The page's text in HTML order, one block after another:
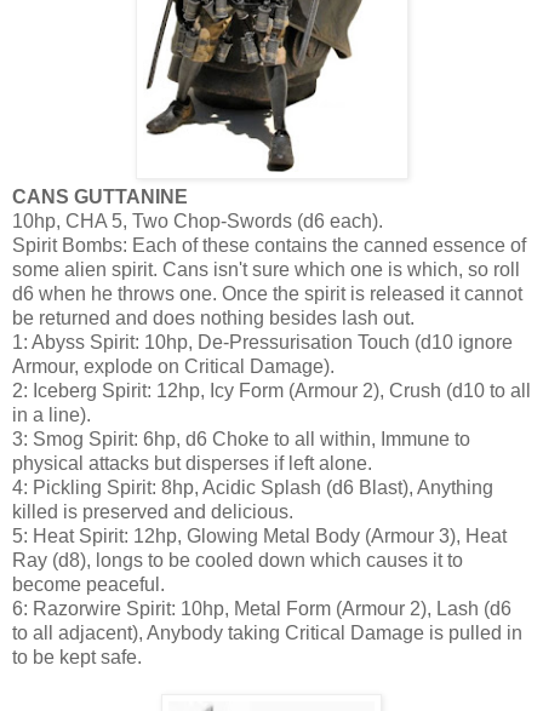
CANS GUTTANINE
10hp, CHA 5, Two Chop-Swords (d6 each).
Spirit Bombs: Each of these contains the canned essence of
some alien spirit. Cans isn't sure which one is which, so roll
d6 when he throws one. Once the spirit is released it cannot
be returned and does nothing besides lash out.
1: Abyss Spirit: 10hp, De-Pressurisation Touch (d10 ignore
Armour, explode on Critical Damage).
2: Iceberg Spirit: 12hp, Icy Form (Armour 2), Crush (d10 to all
in a line).
3: Smog Spirit: 6hp, d6 Choke to all within, Immune to
physical attacks but disperses if left alone.
4: Pickling Spirit: 8hp, Acidic Splash (d6 Blast), Anything
killed is preserved and delicious.
5: Heat Spirit: 12hp, Glowing Metal Body (Armour 3), Heat
Ray (d8), longs to be cooled down which causes it to
become peaceful.
6: Razorwire Spirit: 10hp, Metal Form (Armour 2), Lash (d6
to all adjacent), Anybody taking Critical Damage is pulled in
to be kept safe.